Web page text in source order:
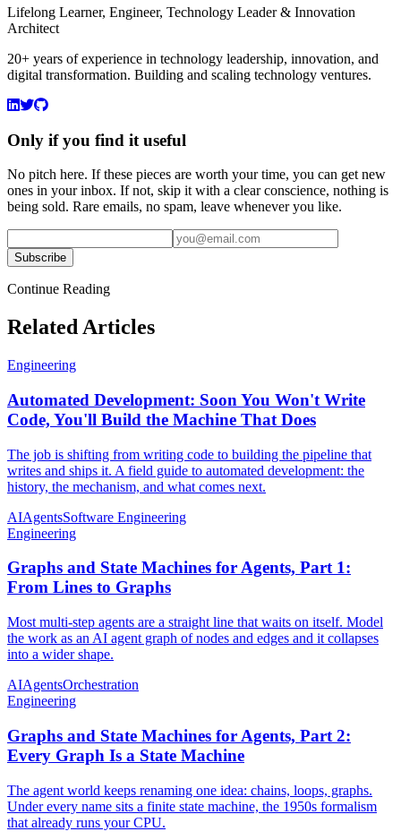
Lifelong Learner, Engineer, Technology Leader & Innovation
Architect
20+ years of experience in technology leadership, innovation, and
digital transformation. Building and scaling technology ventures.
Only if you find it useful
No pitch here. If these pieces are worth your time, you can get new
ones in your inbox. If not, skip it with a clear conscience, nothing is
being sold. Rare emails, no spam, leave whenever you like.
Subscribe
Continue Reading
Related Articles
Engineering
Automated Development: Soon You Won't Write
Code, You'll Build the Machine That Does
The job is shifting from writing code to building the pipeline that
writes and ships it. A field guide to automated development: the
history, the mechanism, and what comes next.
AIAgentsSoftware Engineering
Engineering
Graphs and State Machines for Agents, Part 1:
From Lines to Graphs
Most multi-step agents are a straight line that waits on itself. Model
the work as an AI agent graph of nodes and edges and it collapses
into a wider shape.
AIAgentsOrchestration
Engineering
Graphs and State Machines for Agents, Part 2:
Every Graph Is a State Machine
The agent world keeps renaming one idea: chains, loops, graphs.
Under every name sits a finite state machine, the 1950s formalism
that already runs your CPU.